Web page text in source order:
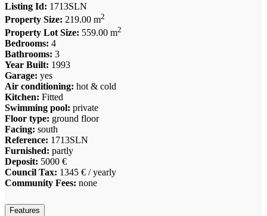
Listing Id: 1713SLN
Property Size: 219.00 m2
Property Lot Size: 559.00 m2
Bedrooms: 4
Bathrooms: 3
Year Built: 1993
Garage: yes
Air conditioning: hot & cold
Kitchen: Fitted
Swimming pool: private
Floor type: ground floor
Facing: south
Reference: 1713SLN
Furnished: partly
Deposit: 5000 €
Council Tax: 1345 € / yearly
Community Fees: none
Features